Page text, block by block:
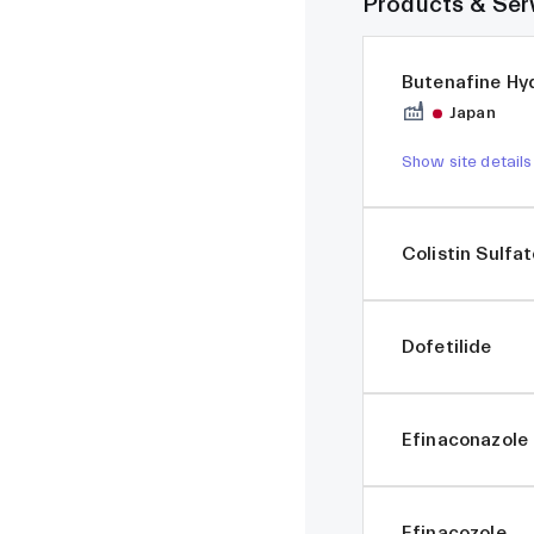
Butenafine
Japan
Show site details
Colistin
Dofetilide
Efinaconazole